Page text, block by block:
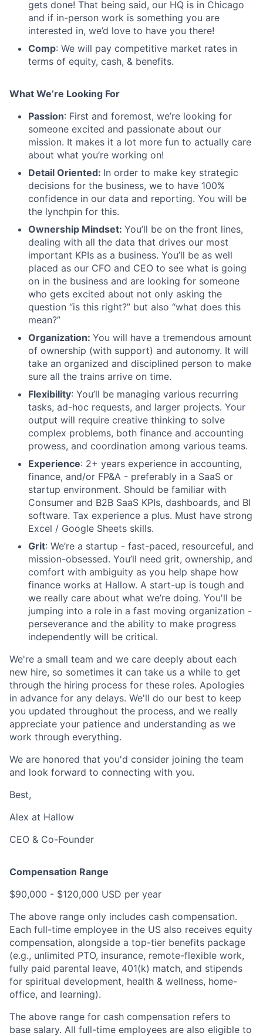
gets done! That being said, our HQ is in Chicago
and if in-person work is something you are
interested in, we’d love to have you there!
Comp: We will pay competitive market rates in
terms of equity, cash, & benefits.
What We’re Looking For
Passion: First and foremost, we’re looking for
someone excited and passionate about our
mission. It makes it a lot more fun to actually care
about what you’re working on!
Detail Oriented: In order to make key strategic
decisions for the business, we to have 100%
confidence in our data and reporting. You will be
the lynchpin for this.
Ownership Mindset: You’ll be on the front lines,
dealing with all the data that drives our most
important KPIs as a business. You’ll be as well
placed as our CFO and CEO to see what is going
on in the business and are looking for someone
who gets excited about not only asking the
question “is this right?” but also “what does this
mean?”
Organization: You will have a tremendous amount
of ownership (with support) and autonomy. It will
take an organized and disciplined person to make
sure all the trains arrive on time.
Flexibility: You’ll be managing various recurring
tasks, ad-hoc requests, and larger projects. Your
output will require creative thinking to solve
complex problems, both finance and accounting
prowess, and coordination among various teams.
Experience: 2+ years experience in accounting,
finance, and/or FP&A - preferably in a SaaS or
startup environment. Should be familiar with
Consumer and B2B SaaS KPIs, dashboards, and BI
software. Tax experience a plus. Must have strong
Excel / Google Sheets skills.
Grit: We’re a startup - fast-paced, resourceful, and
mission-obsessed. You’ll need grit, ownership, and
comfort with ambiguity as you help shape how
finance works at Hallow. A start-up is tough and
we really care about what we’re doing. You'll be
jumping into a role in a fast moving organization -
perseverance and the ability to make progress
independently will be critical.
We're a small team and we care deeply about each
new hire, so sometimes it can take us a while to get
through the hiring process for these roles. Apologies
in advance for any delays. We'll do our best to keep
you updated throughout the process, and we really
appreciate your patience and understanding as we
work through everything.
We are honored that you'd consider joining the team
and look forward to connecting with you.
Best,
Alex at Hallow
CEO & Co-Founder
Compensation Range
$90,000 - $120,000 USD per year
The above range only includes cash compensation.
Each full-time employee in the US also receives equity
compensation, alongside a top-tier benefits package
(e.g., unlimited PTO, insurance, remote-flexible work,
fully paid parental leave, 401(k) match, and stipends
for spiritual development, health & wellness, home-
office, and learning).
The above range for cash compensation refers to
base salary. All full-time employees are also eligible to